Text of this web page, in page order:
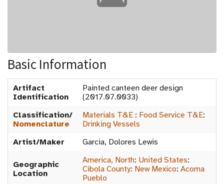
Basic Information
Artifact
Identification
Painted canteen deer design
(2017.07.0033)
Classification/
Nomenclature
Materials T&E : Food Service T&E:
Drinking Vessels
Artist/Maker
Garcia, Dolores Lewis
Geographic
Location
America, North: United States:
Cibola County: New Mexico: Acoma
Pueblo